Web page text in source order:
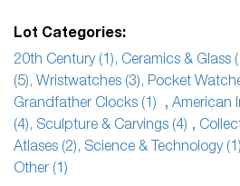
Lot Categories:
20th Century (1), Ceramics & Glass
(5), Wristwatches (3), Pocket
Grandfather Clocks (1)
, American
(4), Sculpture & Carvings (4) ,
Atlases (2), Science & Technology
Other (1)